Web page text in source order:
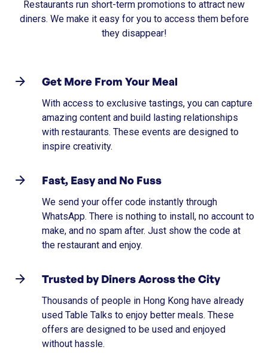
Restaurants run short-term promotions to attract new
diners. We make it easy for you to access them before
they disappear!
Get More From Your Meal
With access to exclusive tastings, you can capture
amazing content and build lasting relationships
with restaurants. These events are designed to
inspire creativity.
Fast, Easy and No Fuss
We send your offer code instantly through
WhatsApp. There is nothing to install, no account to
make, and no spam after. Just show the code at
the restaurant and enjoy.
Trusted by Diners Across the City
Thousands of people in Hong Kong have already
used Table Talks to enjoy better meals. These
offers are designed to be used and enjoyed
without hassle.